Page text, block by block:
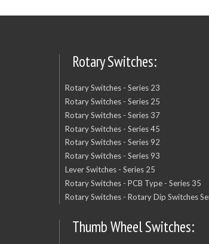
Rotary Switches:
Rotary Switches - Series 23
Rotary Switches - Series 25
Rotary Switches - Series 37
Rotary Switches - Series 45
Rotary Switches - Series 92
Rotary Switches - Series 93
Lever Switches - Series 25
Rotary Switches - PCB Type - Series 35
Rotary Switches - Rotary Dip Switches
Thumb Wheel Switches: